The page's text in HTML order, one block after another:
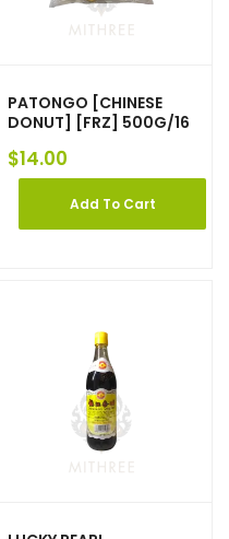
PATONGO [CHINESE
DONUT] [FRZ] 500G/16
$14.00
Add To Cart